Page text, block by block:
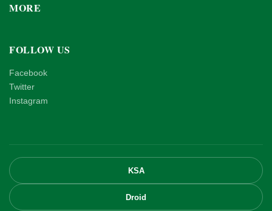
MORE
FOLLOW US
Facebook
Twitter
Instagram
KSA
Droid